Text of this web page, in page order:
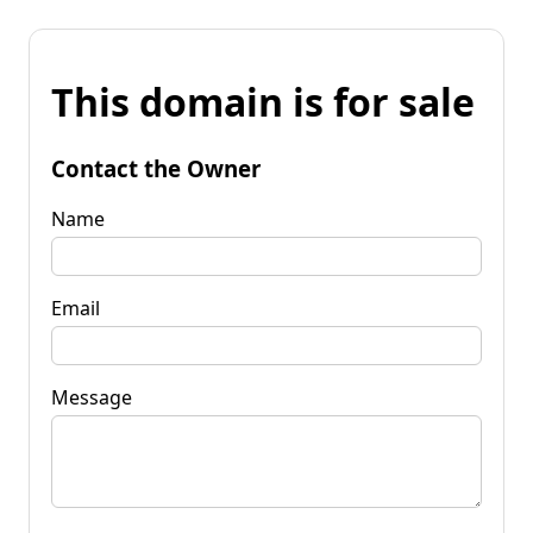
This domain is for sale
Contact the Owner
Name
Email
Message